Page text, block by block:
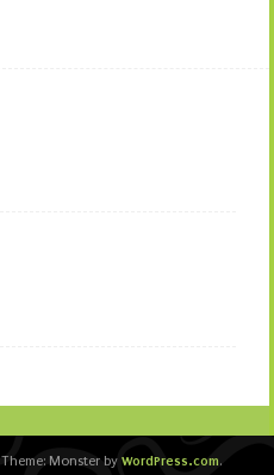
Theme: Monster by WordPress.com.